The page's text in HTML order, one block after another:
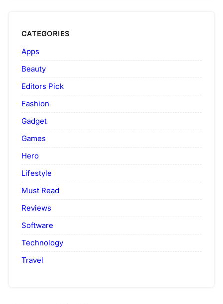
CATEGORIES
Apps
Beauty
Editors Pick
Fashion
Gadget
Games
Hero
Lifestyle
Must Read
Reviews
Software
Technology
Travel